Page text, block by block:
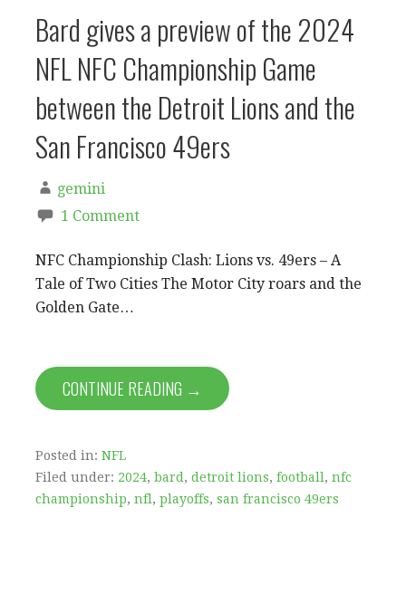
Bard gives a preview of the 2024
NFL NFC Championship Game
between the Detroit Lions and the
San Francisco 49ers
gemini
1 Comment
NFC Championship Clash: Lions vs. 49ers – A
Tale of Two Cities The Motor City roars and the
Golden Gate…
CONTINUE READING →
Posted in: NFL
Filed under: 2024, bard , detroit lions, football , nfc
championship, nfl , playoffs, san francisco 49ers